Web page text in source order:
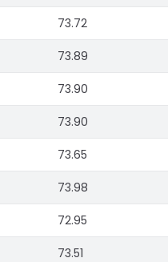
73.72
73.89
73.90
73.90
73.65
73.98
72.95
73.51